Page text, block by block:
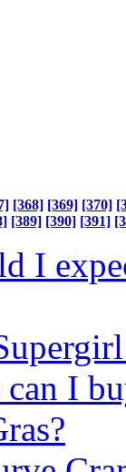
[368] [369] [370]
[389] [390] [391]
I
can I